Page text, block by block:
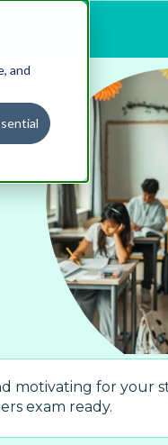
and
motivating for your
exam ready.